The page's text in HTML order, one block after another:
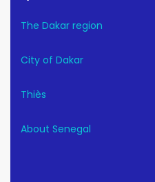
The Dakar region
City of Dakar
Thiès
About Senegal